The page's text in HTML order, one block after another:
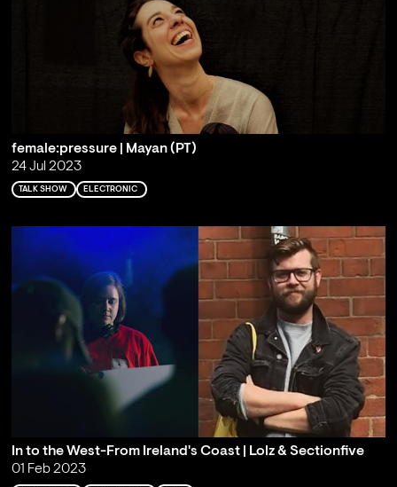
female:pressure | Mayan (PT)
24 Jul 2023
TALK SHOW ELECTRONIC
In to the West-From Ireland's Coast | Lolz & Sectionfive
01 Feb 2023